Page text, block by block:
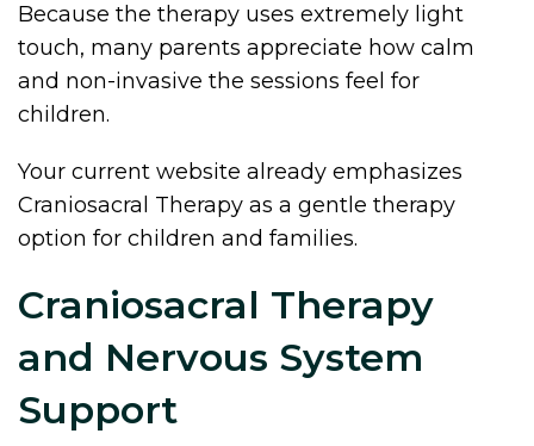
Because the therapy uses extremely light
touch, many parents appreciate how calm
and non-invasive the sessions feel for
children.
Your current website already emphasizes
Craniosacral Therapy as a gentle therapy
option for children and families.
Craniosacral Therapy
and Nervous System
Support